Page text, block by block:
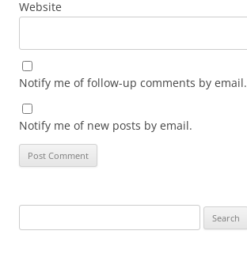
Website
Notify me of follow-up comments by email.
Notify me of new posts by email.
for: